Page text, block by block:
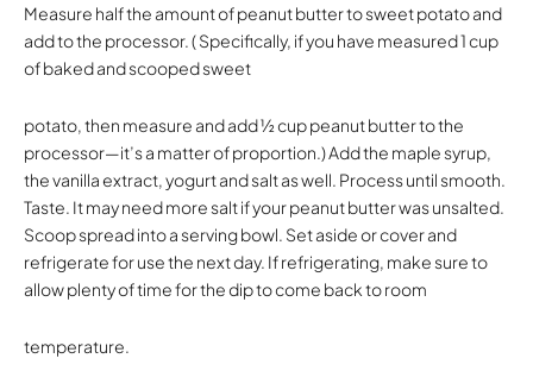
Measure half the amount of peanut butter to sweet potato and
add to the processor. ( Specifically, if you have measured 1 cup
of baked and scooped sweet
potato, then measure and add ½ cup peanut butter to the
processor—it’s a matter of proportion.) Add the maple syrup,
the vanilla extract, yogurt and salt as well. Process until smooth.
Taste. It may need more salt if your peanut butter was unsalted.
Scoop spread into a serving bowl. Set aside or cover and
refrigerate for use the next day. If refrigerating, make sure to
allow plenty of time for the dip to come back to room
temperature.